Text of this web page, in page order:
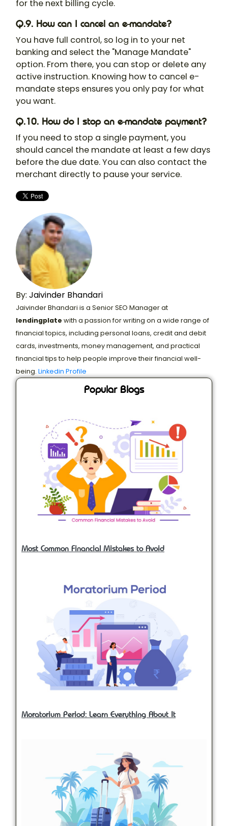
for the next billing cycle.
Q.9. How can I cancel an e-mandate?
You have full control, so log in to your net
banking and select the "Manage Mandate"
option. From there, you can stop or delete any
active instruction. Knowing how to cancel e-
mandate steps ensures you only pay for what
you want.
Q.10. How do I stop an e-mandate payment?
If you need to stop a single payment, you
should cancel the mandate at least a few days
before the due date. You can also contact the
merchant directly to pause your service.
By: Jaivinder Bhandari
Jaivinder Bhandari is a Senior SEO Manager at
lendingplate with a passion for writing on a wide range of
financial topics, including personal loans, credit and debit
cards, investments, money management, and practical
financial tips to help people improve their financial well-
being. Linkedin Profile
Popular Blogs
Most Common Financial Mistakes to Avoid
Moratorium Period: Learn Everything About It